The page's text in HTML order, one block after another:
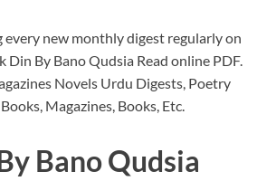
every new monthly digest regularly on
Din By Bano Qudsia Read online PDF.
Novels Urdu Digests, Poetry
Magazines, Books, Etc.
Bano Qudsia